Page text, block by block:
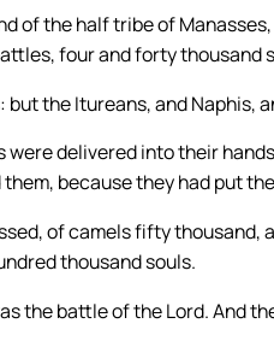
of the half tribe of
four and forty
the Itureans, and Naphis,
were delivered into their
because they had put
of camels fifty thousand,
thousand souls.
the battle of the Lord. And